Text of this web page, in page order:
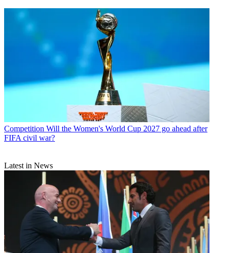
Competition Will the Women's World Cup 2027 go ahead after
FIFA civil war?
Latest in News